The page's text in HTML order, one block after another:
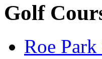
Golf
Roe